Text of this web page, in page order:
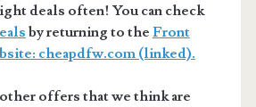
deals often! You can check
by returning to the Front
cheapdfw.com (linked).
offers that we think are